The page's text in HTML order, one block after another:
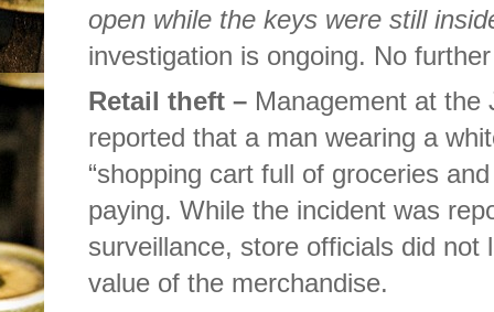
open while the keys were still
investigation is ongoing. No
Retail theft – Management at the
reported that a man wearing a
“shopping cart full of groceries
paying. While the incident was
surveillance, store officials did not
value of the merchandise.